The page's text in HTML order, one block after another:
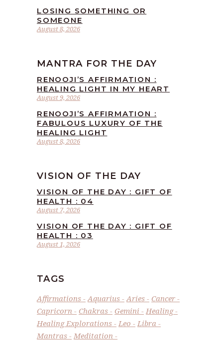
August 8, 2026
LOSING SOMETHING OR
SOMEONE
MANTRA FOR THE DAY
August 9, 2026
RENOOJI’S AFFIRMATION :
HEALING LIGHT IN MY HEART
August 8, 2026
RENOOJI’S AFFIRMATION :
FABULOUS LUXURY OF THE
HEALING LIGHT
VISION OF THE DAY
August 7, 2026
VISION OF THE DAY : GIFT OF
HEALTH : 04
August 1, 2026
VISION OF THE DAY : GIFT OF
HEALTH : 03
TAGS
Affirmations Aquarius Aries
Cancer
Capricorn
Chakras Gemini
Healing
Healing Explorations
Leo
Libra
Mantras
Meditation